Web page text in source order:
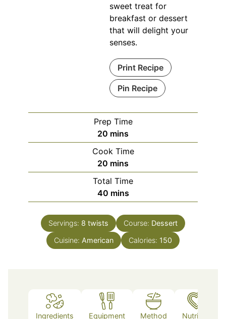
sweet treat for
breakfast or dessert
that will delight your
senses.
Print Recipe
Pin Recipe
Prep Time
20 minutes
mins
Cook Time
20 minutes
mins
Total Time
40minutes
mins
Servings: 8 twists Course: Dessert
Cuisine: American Calories: 150
Ingredients Equipment Method Nutrition